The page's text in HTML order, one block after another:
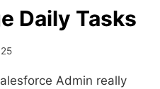
Daily Tasks
Admin really